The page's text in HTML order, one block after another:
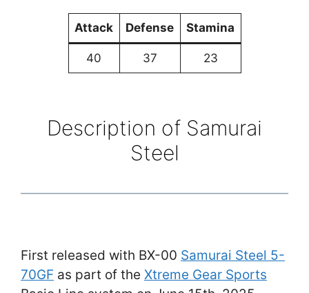
Attack Defense Stamina
40 37 23
Description of Samurai
Steel
First released with BX-00 Samurai Steel 5-
70GF as part of the Xtreme Gear Sports